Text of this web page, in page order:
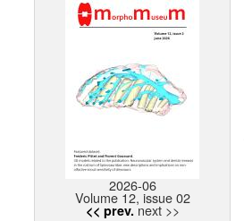
2026-06
Volume 12, issue 02
<< prev. next >>